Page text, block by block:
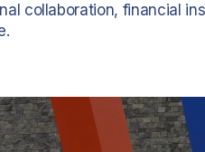
collaboration, financial